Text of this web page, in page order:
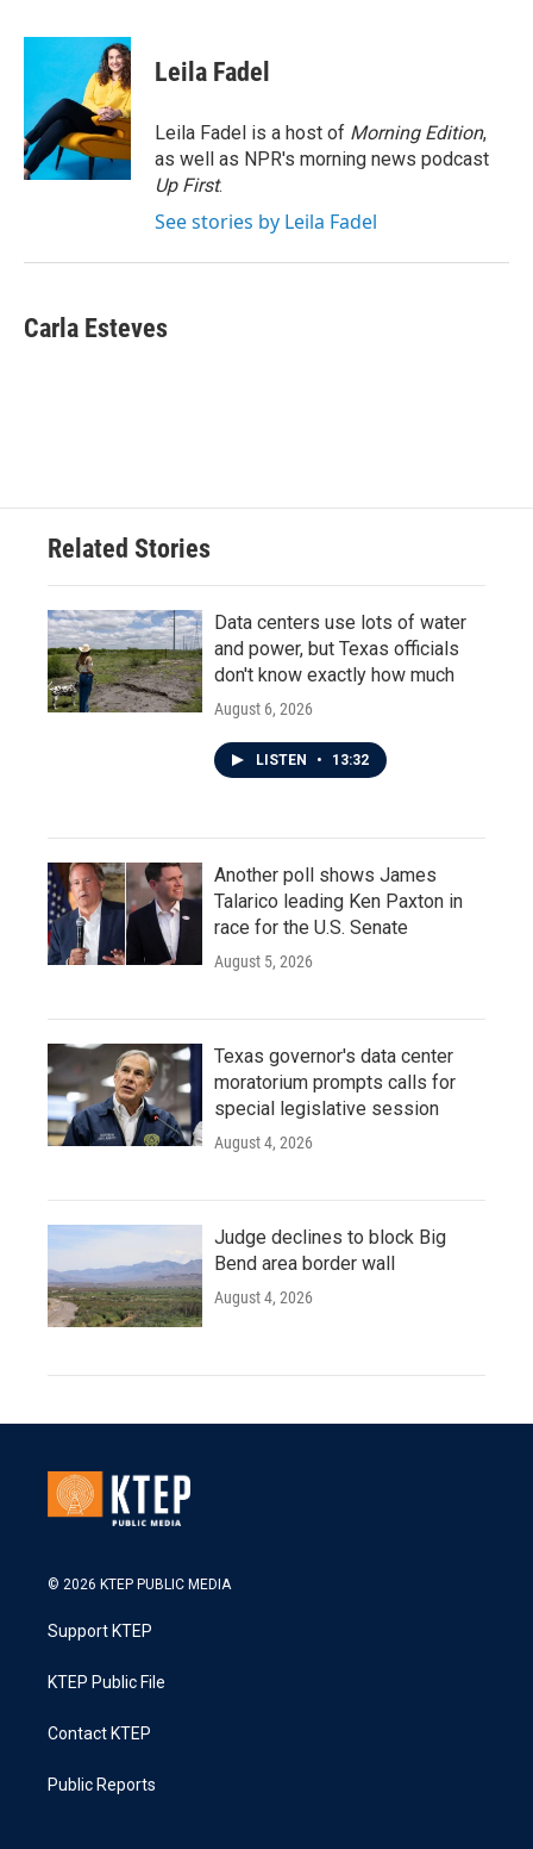
c
o
o
k
i
t
e
r
n
k
e
d
I
n
Leila Fadel
Leila Fadel is a host of Morning Edition,
as well as NPR's morning news podcast
Up First.
See stories by Leila Fadel
Carla Esteves
Related Stories
Data centers use lots of water
and power, but Texas officials
don't know exactly how much
August 6, 2026
LISTEN • 13:32
Another poll shows James
Talarico leading Ken Paxton in
race for the U.S. Senate
August 5, 2026
Texas governor's data center
moratorium prompts calls for
special legislative session
August 4, 2026
Judge declines to block Big
Bend area border wall
August 4, 2026
© 2026 KTEP PUBLIC MEDIA
Support KTEP
KTEP Public File
Contact KTEP
Public Reports